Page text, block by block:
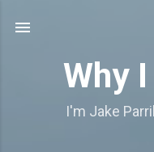
Why
I'm Jake